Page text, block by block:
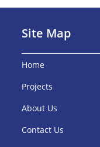
Site Map
Home
Projects
About Us
Contact Us